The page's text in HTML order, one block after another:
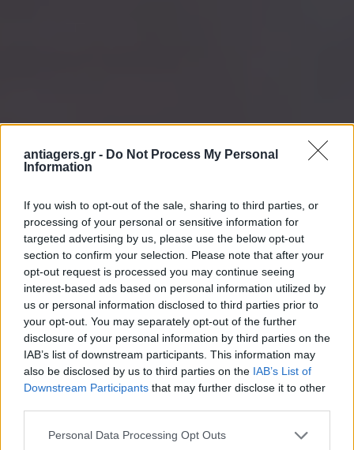
antiagers.gr - Do Not Process My Personal
Information
If you wish to opt-out of the sale, sharing to third parties, or
processing of your personal or sensitive information for
targeted advertising by us, please use the below opt-out
section to confirm your selection. Please note that after your
opt-out request is processed you may continue seeing
interest-based ads based on personal information utilized by
us or personal information disclosed to third parties prior to
your opt-out. You may separately opt-out of the further
disclosure of your personal information by third parties on the
IAB’s list of downstream participants. This information may
also be disclosed by us to third parties on the IAB’s List of
Downstream Participants that may further disclose it to other
Please note that this website/app uses one or more Google
Personal Data Processing Opt Outs